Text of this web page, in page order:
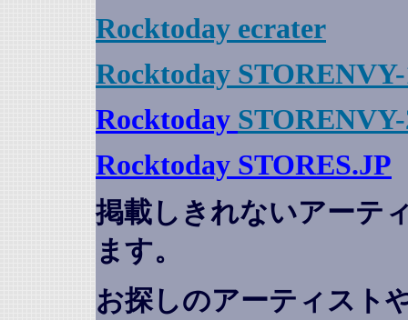
Rocktoday ecrater
Rocktoday
Rocktoday
Rocktoday STORES.JP
掲載しきれないアーテ
ます。
お探しのアーティスト